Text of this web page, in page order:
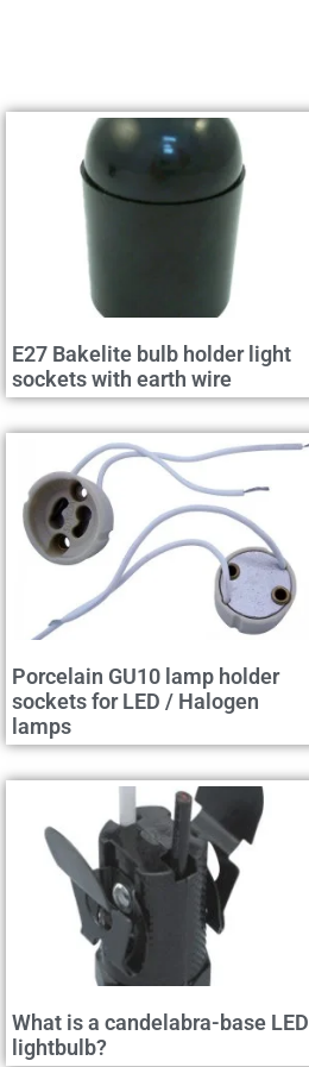
E27 Bakelite bulb holder light
sockets with earth wire
Porcelain GU10 lamp holder
sockets for LED / Halogen
lamps
What is a candelabra-base LED
lightbulb?